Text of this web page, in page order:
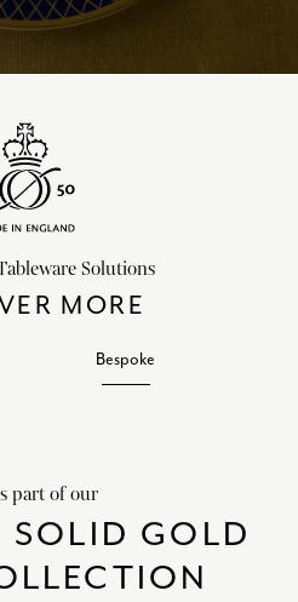
Solutions
MORE
Bespoke
part of our
GOLD